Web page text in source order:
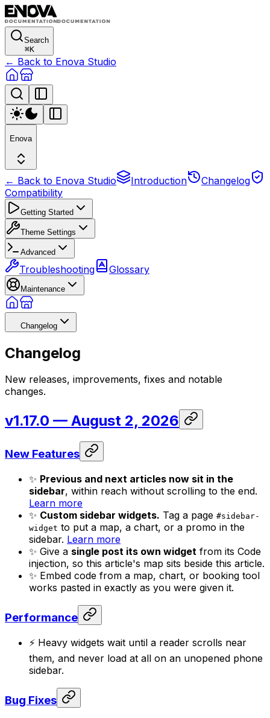
Search
⌘K
← Back to Enova Studio
Enova
← Back to Enova Studio Introduction
Changelog
Compatibility
Getting Started
Theme Settings
Advanced
Troubleshooting Glossary
Maintenance
Changelog
Changelog
New releases, improvements, fixes and notable
changes.
v1.17.0 — August 2, 2026
New Features
✨ Previous and next articles now sit in the
sidebar, within reach without scrolling to the end.
Learn more
✨ Custom sidebar widgets. Tag a page #sidebar-
widget to put a map, a chart, or a promo in the
sidebar. Learn more
✨ Give a single post its own widget from its Code
injection, so this article's map sits beside this article.
✨ Embed code from a map, chart, or booking tool
works pasted in exactly as you were given it.
Performance
⚡ Heavy widgets wait until a reader scrolls near
them, and never load at all on an unopened phone
sidebar.
Bug Fixes